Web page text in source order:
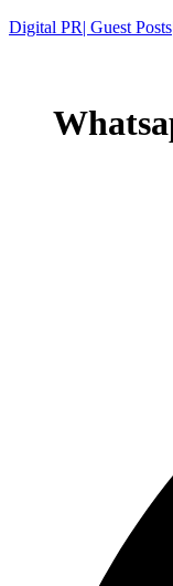
Digital PR| Guest